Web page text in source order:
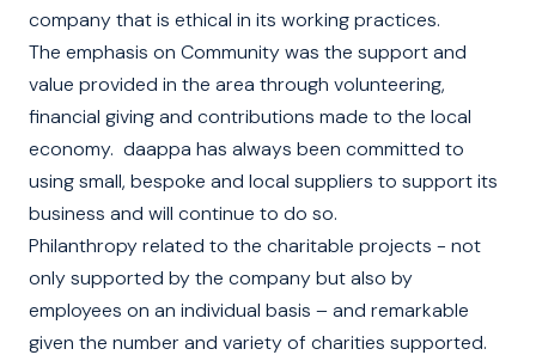
company that is ethical in its working practices.
The emphasis on Community was the support and
value provided in the area through volunteering,
financial giving and contributions made to the local
economy. daappa has always been committed to
using small, bespoke and local suppliers to support its
business and will continue to do so.
Philanthropy related to the charitable projects - not
only supported by the company but also by
employees on an individual basis – and remarkable
given the number and variety of charities supported.